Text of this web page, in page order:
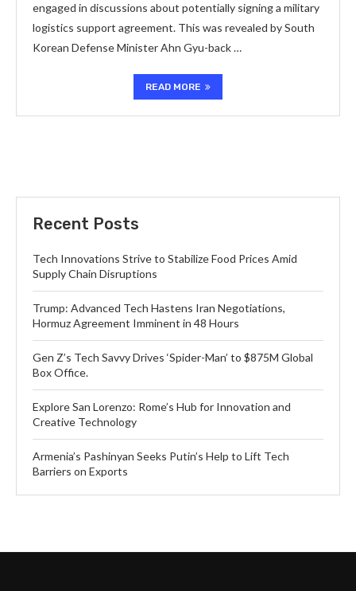
engaged in discussions about potentially signing a military
logistics support agreement. This was revealed by South
Korean Defense Minister Ahn Gyu-back …
READ MORE
Recent Posts
Tech Innovations Strive to Stabilize Food Prices Amid
Supply Chain Disruptions
Trump: Advanced Tech Hastens Iran Negotiations,
Hormuz Agreement Imminent in 48 Hours
Gen Z’s Tech Savvy Drives ‘Spider-Man’ to $875M Global
Box Office.
Explore San Lorenzo: Rome’s Hub for Innovation and
Creative Technology
Armenia’s Pashinyan Seeks Putin’s Help to Lift Tech
Barriers on Exports